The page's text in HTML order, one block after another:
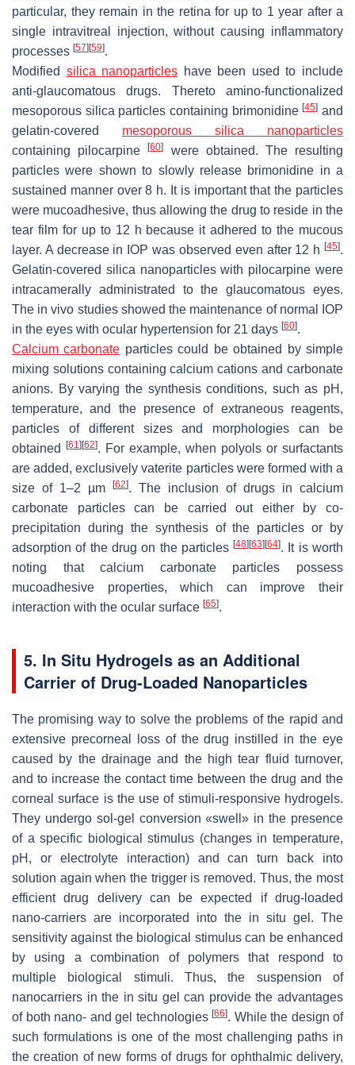
particular, they remain in the retina for up to 1 year after a
single intravitreal injection, without causing inflammatory
processes [57] [59].
Modified silica nanoparticles have been used to include
anti-glaucomatous drugs. Thereto amino-functionalized
mesoporous silica particles containing brimonidine[45] and
gelatin-covered mesoporous silica nanoparticles
containing pilocarpine[60]
were obtained. The resulting
particles were shown to slowly release brimonidine in a
sustained manner over 8 h. It is important that the particles
were mucoadhesive, thus allowing the drug to reside in the
tear film for up to 12 h because it adhered to the mucous
layer. A decrease in IOP was observed even after 12 h [45].
Gelatin-covered silica nanoparticles with pilocarpine were
intracamerally administrated to the glaucomatous eyes.
The in vivo studies showed the maintenance of normal IOP
in the eyes with ocular hypertension for 21 days [60].
Calcium carbonate particles could be obtained by simple
mixing solutions containing calcium cations and carbonate
anions. By varying the synthesis conditions, such as pH,
temperature, and the presence of extraneous reagents,
particles of different sizes and morphologies can be
obtained
[61] [62]. For example, when polyols or surfactants
are added, exclusively vaterite particles were formed with a
size of 1–2 µm
[62]. The inclusion of drugs in calcium
carbonate particles can be carried out either by co-
precipitation during the synthesis of the particles or by
adsorption of the drug on the particles[48] [63] [64]. It is worth
noting that calcium carbonate particles possess
mucoadhesive properties, which can improve their
interaction with the ocular surface [65].
5. In Situ Hydrogels as an Additional
Carrier of Drug-Loaded Nanoparticles
The promising way to solve the problems of the rapid and
extensive precorneal loss of the drug instilled in the eye
caused by the drainage and the high tear fluid turnover,
and to increase the contact time between the drug and the
corneal surface is the use of stimuli-responsive hydrogels.
They undergo sol-gel conversion «swell» in the presence
of a specific biological stimulus (changes in temperature,
pH, or electrolyte interaction) and can turn back into
solution again when the trigger is removed. Thus, the most
efficient drug delivery can be expected if drug-loaded
nano-carriers are incorporated into the in situ gel. The
sensitivity against the biological stimulus can be enhanced
by using a combination of polymers that respond to
multiple biological stimuli. Thus, the suspension of
nanocarriers in the in situ gel can provide the advantages
of both nano- and gel technologies [66]. While the design of
such formulations is one of the most challenging paths in
the creation of new forms of drugs for ophthalmic delivery,